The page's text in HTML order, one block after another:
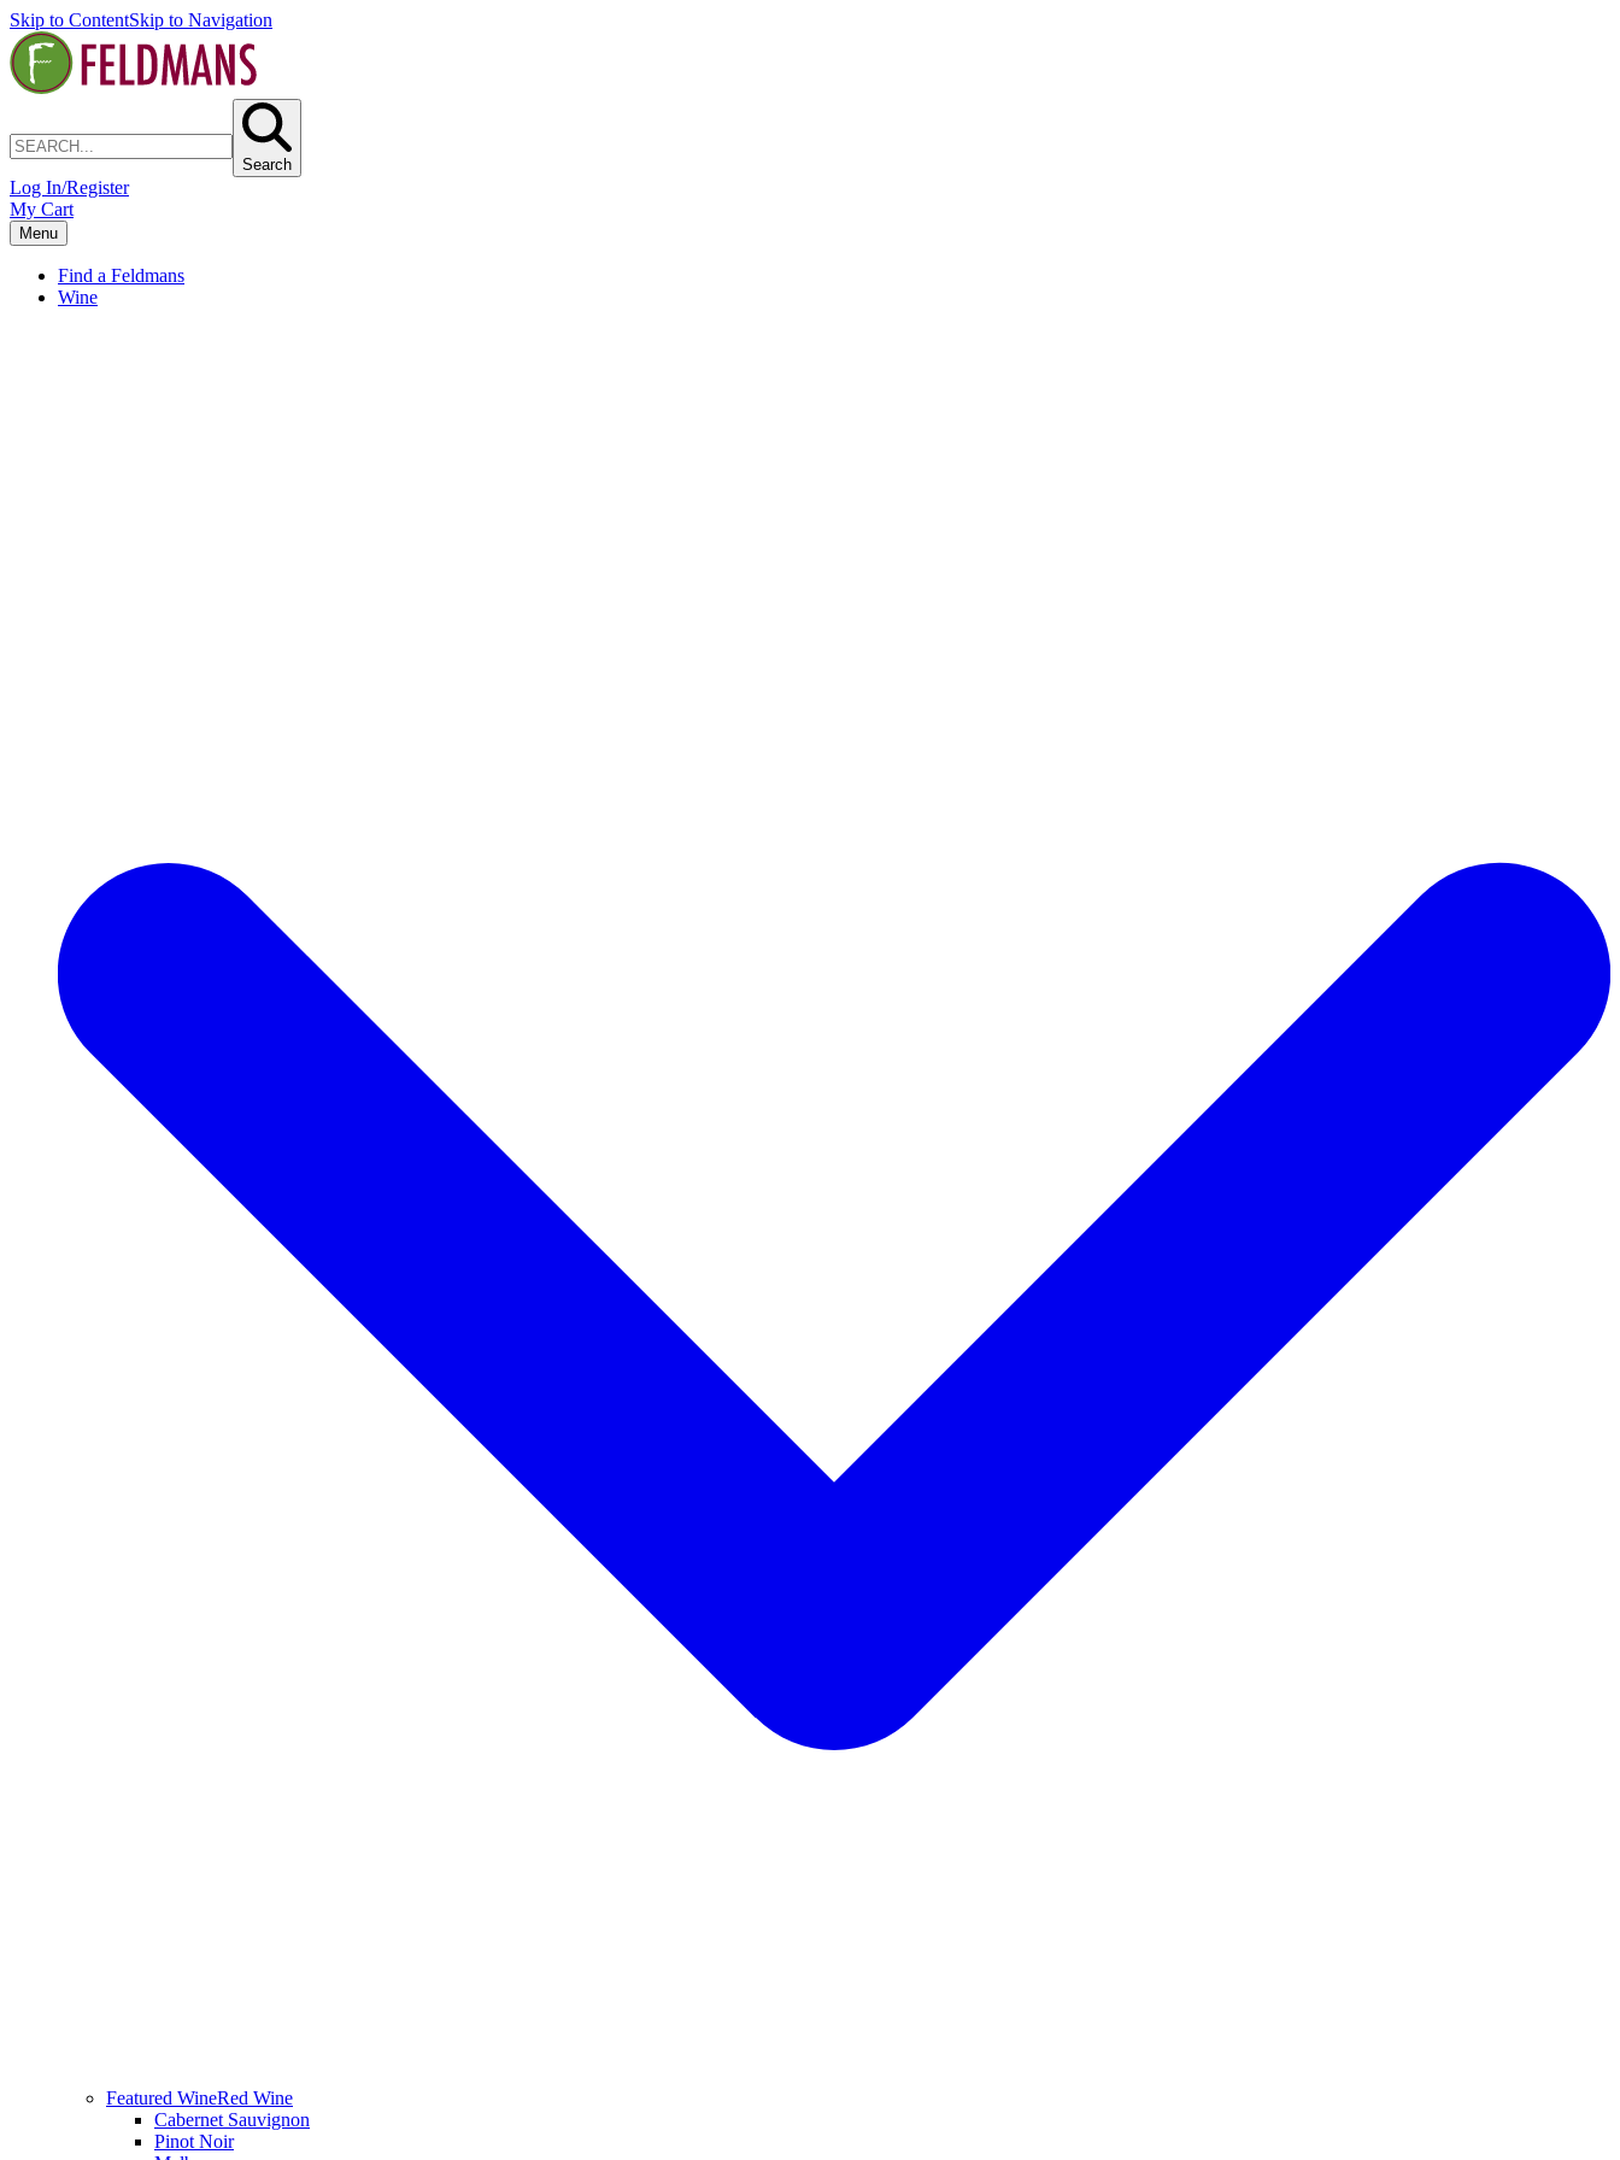
Skip to ContentSkip to Navigation
Search
Log In/Register
My Cart
Menu
Find a Feldmans
Wine
Featured WineRed Wine
Cabernet Sauvignon
Pinot Noir